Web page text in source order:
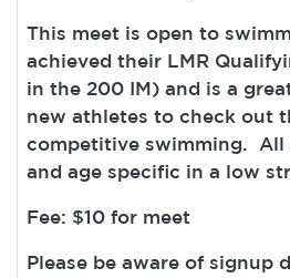
This meet is open to
achieved their LMR
in the 200 IM) and is a
new athletes to check out
competitive swimming. All
and age specific in a low
Fee: $10 for meet
Please be aware of signup